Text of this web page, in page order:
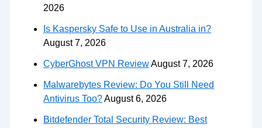
2026
Is Kaspersky Safe to Use in Australia in?
August 7, 2026
CyberGhost VPN ReviewAugust 7, 2026
Malwarebytes Review: Do You Still Need
Antivirus Too?August 6, 2026
Bitdefender Total Security Review: Best